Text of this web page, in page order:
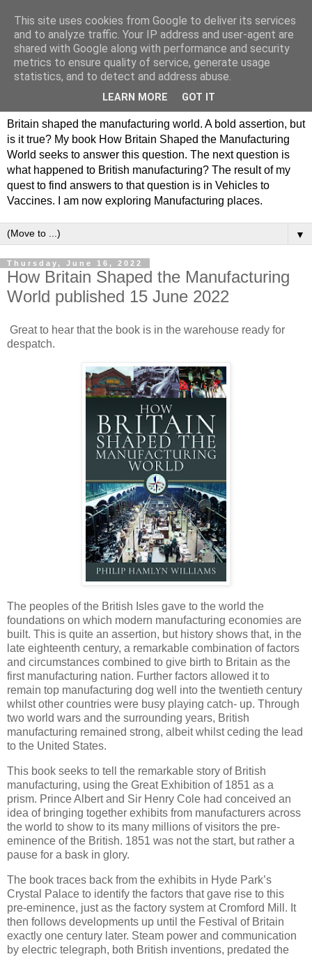
Philip Hamlyn Williams -
my history of British
Manufacturing
Britain shaped the manufacturing world. A bold assertion, but
is it true? My book How Britain Shaped the Manufacturing
World seeks to answer this question. The next question is
what happened to British manufacturing? The result of my
quest to find answers to that question is in Vehicles to
Vaccines. I am now exploring Manufacturing places.
▼
Thursday, June 16, 2022
How Britain Shaped the Manufacturing
World published 15 June 2022
Great to hear that the book is in the warehouse ready for
despatch.
The peoples of the British Isles gave to the world the
foundations on which modern manufacturing economies are
built. This is quite an assertion, but history shows that, in the
late eighteenth century, a remarkable combination of factors
and circumstances combined to give birth to Britain as the
first manufacturing nation. Further factors allowed it to
remain top manufacturing dog well into the twentieth century
whilst other countries were busy playing catch- up. Through
two world wars and the surrounding years, British
manufacturing remained strong, albeit whilst ceding the lead
to the United States.
This book seeks to tell the remarkable story of British
manufacturing, using the Great Exhibition of 1851 as a
prism. Prince Albert and Sir Henry Cole had conceived an
idea of bringing together exhibits from manufacturers across
the world to show to its many millions of visitors the pre-
eminence of the British. 1851 was not the start, but rather a
pause for a bask in glory.
The book traces back from the exhibits in Hyde Park’s
Crystal Palace to identify the factors that gave rise to this
pre-eminence, just as the factory system at Cromford Mill. It
then follows developments up until the Festival of Britain
exactly one century later. Steam power and communication
by electric telegraph, both British inventions, predated the
This site uses cookies from Google to deliver its services
and to analyze traffic. Your IP address and user-agent are
shared with Google along with performance and security
metrics to ensure quality of service, generate usage
statistics, and to detect and address abuse.
LEARN MORE GOT IT